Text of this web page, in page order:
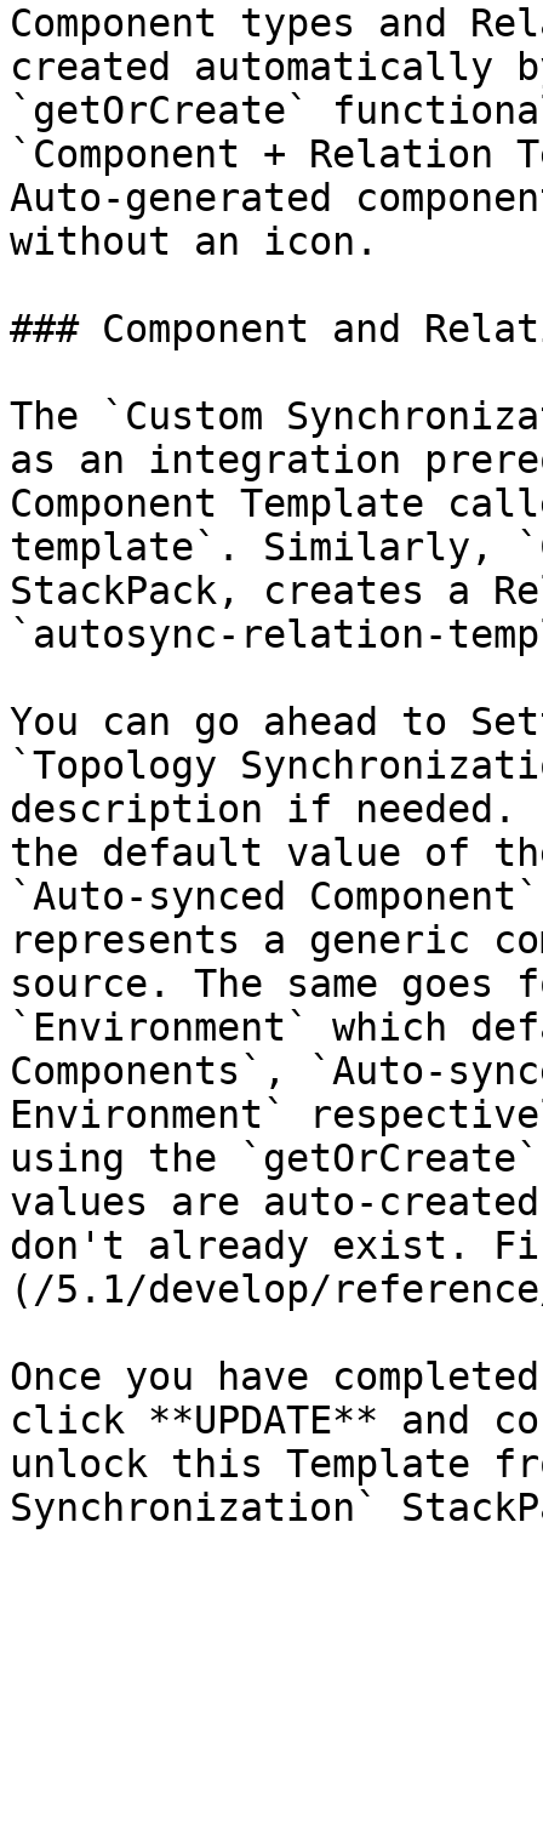
Component types and
created automatically
`getOrCreate`
`Component + Relation
Auto-generated
without an icon.
### Component and
The `Custom
as an integration
Component Template
template`. Similarly,
StackPack, creates a
`autosync-relation-
You can go ahead to
`Topology
description if needed.
the default value of the
`Auto-synced
represents a generic
source. The same
`Environment` which
Components`, `Auto-
Environment`
using the
values are auto-
don't already exist.
(/5.1/develop/
Once you have
click **UPDATE** and
unlock this Template